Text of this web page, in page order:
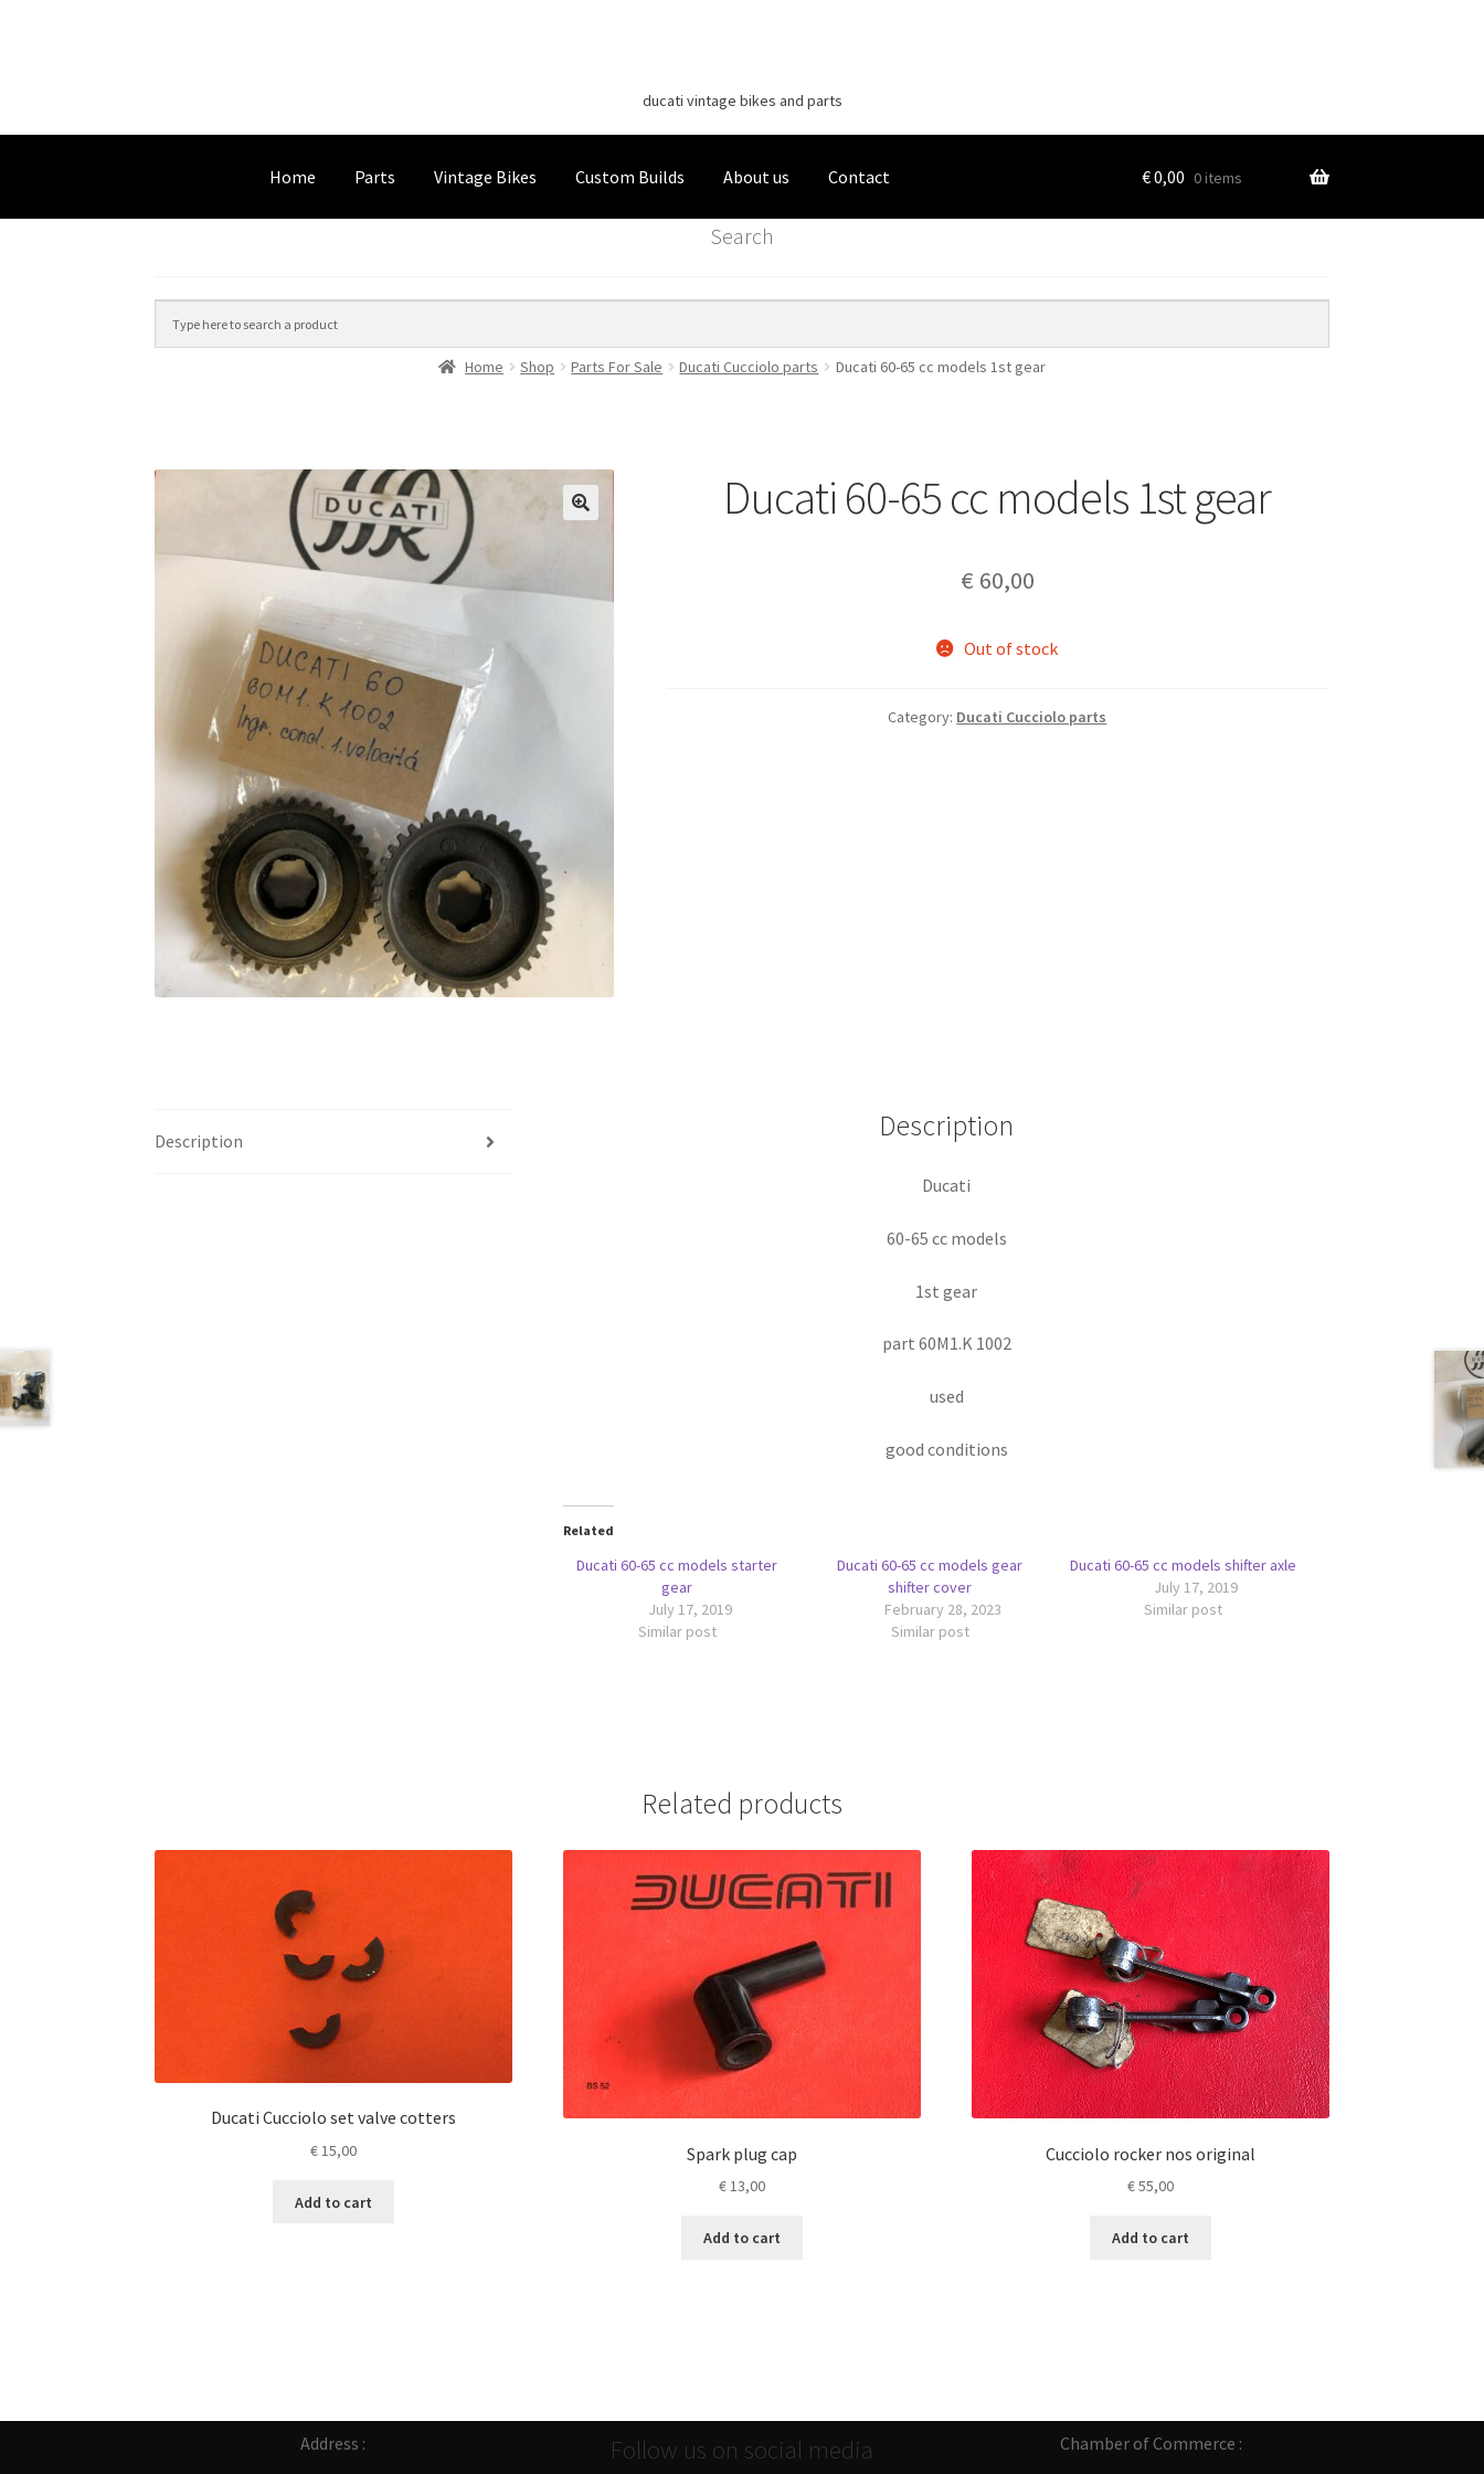
navigation
content
ducati vintage bikes and parts
Home Parts Vintage Bikes Custom Builds About us Contact €0,00 0 items
Search
Home Shop Parts For Sale Ducati Cucciolo parts Ducati 60-65 cc models 1st gear
Ducati 60-65 cc models 1st gear
€ 60,00
Out of stock
Category: Ducati Cucciolo parts
Description Description
Ducati
60-65 cc models
1st gear
part 60M1.K 1002
used
good conditions
Related
Ducati 60-65 cc models starter
gear
July 17, 2019
Similar post
Ducati 60-65 cc models gear
shifter cover
February 28, 2023
Similar post
Ducati 60-65 cc models shifter axle
July 17, 2019
Similar post
Related products
Ducati Cucciolo set valve cotters
€15,00
Add to cart
Spark plug cap
€13,00
Add to cart
Cucciolo rocker nos original
€55,00
Add to cart
Address : Follow us on social media Chamber of Commerce :